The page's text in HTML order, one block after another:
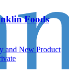
Foods
and New Product